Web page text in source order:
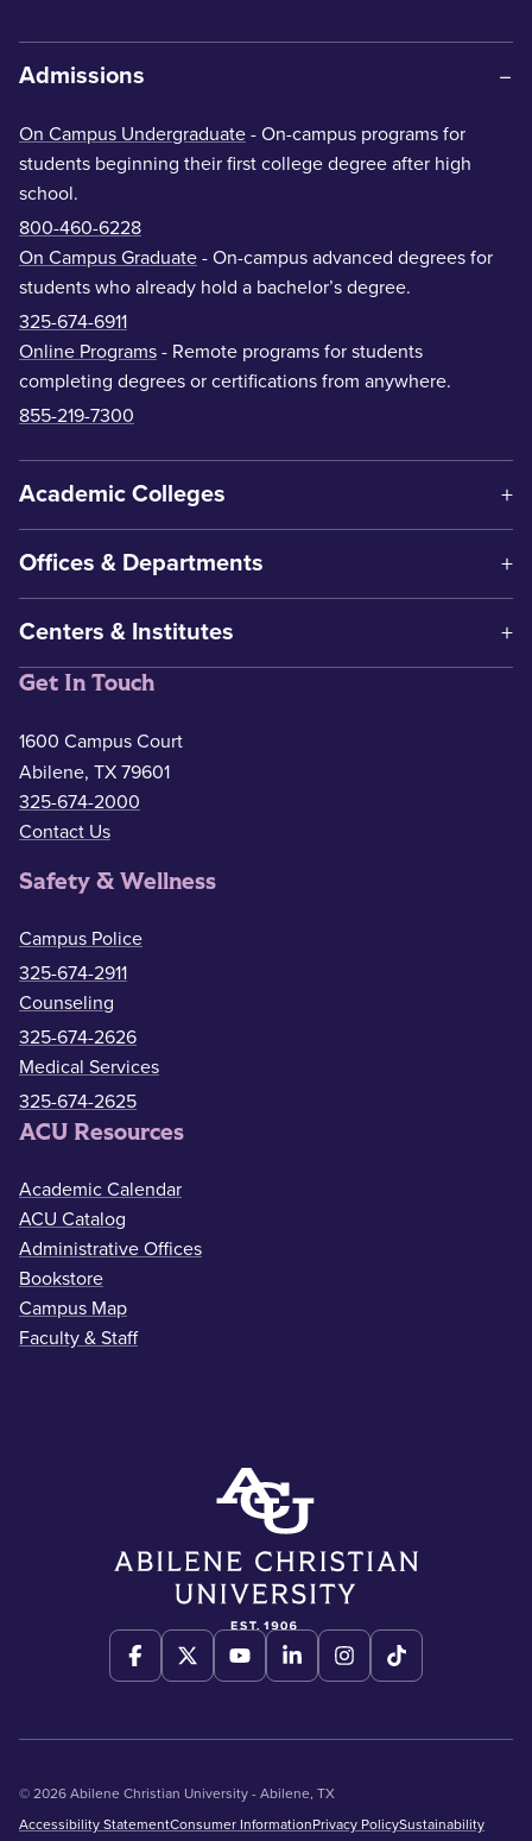
Admissions
On Campus Undergraduate - On-campus programs for
students beginning their first college degree after high
school.
800-460-6228
On Campus Graduate - On-campus advanced degrees for
students who already hold a bachelor’s degree.
325-674-6911
Online Programs - Remote programs for students
completing degrees or certifications from anywhere.
855-219-7300
Academic Colleges
Offices & Departments
Centers & Institutes
Get In Touch
1600 Campus Court
Abilene, TX 79601
325-674-2000
Contact Us
Safety & Wellness
Campus Police
325-674-2911
Counseling
325-674-2626
Medical Services
325-674-2625
ACU Resources
Academic Calendar
ACU Catalog
Administrative Offices
Bookstore
Campus Map
Faculty & Staff
© 2026 Abilene Christian University - Abilene, TX
Accessibility StatementConsumer InformationPrivacy PolicySustainability